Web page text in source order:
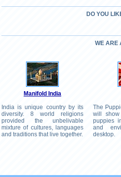
DO YOU
WE ARE
Manifold India
India is unique country by its
diversity. 8 world religions
provided the unbelivable
mixture of cultures, languages
and traditions that live together.
The
will
puppies
and
desktop.